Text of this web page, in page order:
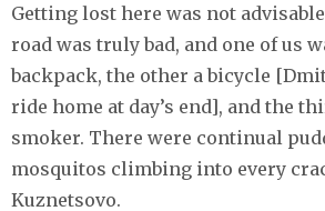
Getting lost here was not advisable
road was truly bad, and one of us
backpack, the other a bicycle
ride home at day’s end], and the
smoker. There were continual
mosquitos climbing into every
Kuznetsovo.